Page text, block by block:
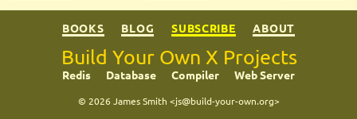
BOOKS BLOG SUBSCRIBE ABOUT
Build Your Own X Projects
Redis Database Compiler Web Server
© 2026 James Smith <js@build-your-own.org>